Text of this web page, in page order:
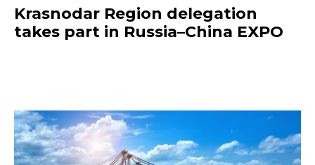
Krasnodar Region delegation
takes part in Russia–China EXPO